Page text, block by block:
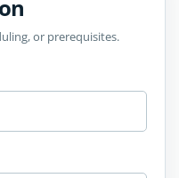
or prerequisites.